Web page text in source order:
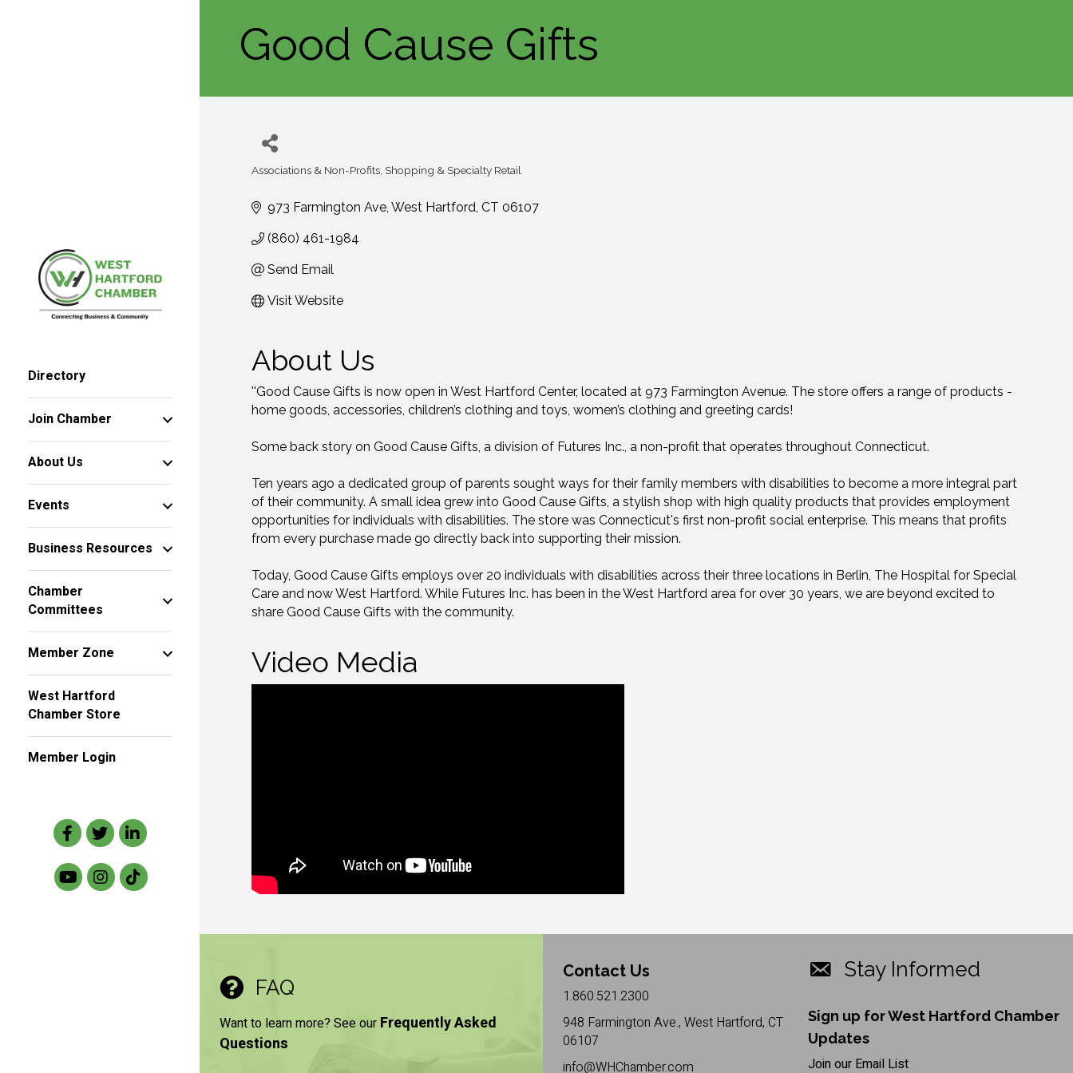
Directory
Join Chamber
About Us
Events
Business Resources
Chamber
Committees
Member Zone
West Hartford
Chamber Store
Member Login
Facebook
TwitterLinkedIn
Good Cause Gifts
Associations & Non-Profits Shopping & Specialty Retail
973 Farmington Ave West Hartford CT 06107
(860) 461-1984
Send Email
Visit Website
About Us
''Good Cause Gifts is now open in West Hartford Center, located at 973 Farmington Avenue. The store offers a range of products -
home goods, accessories, children’s clothing and toys, women’s clothing and greeting cards!
Some back story on Good Cause Gifts, a division of Futures Inc., a non-profit that operates throughout Connecticut.
Ten years ago a dedicated group of parents sought ways for their family members with disabilities to become a more integral part
of their community. A small idea grew into Good Cause Gifts, a stylish shop with high quality products that provides employment
opportunities for individuals with disabilities. The store was Connecticut's first non-profit social enterprise. This means that profits
from every purchase made go directly back into supporting their mission.
Today, Good Cause Gifts employs over 20 individuals with disabilities across their three locations in Berlin, The Hospital for Special
Care and now West Hartford. While Futures Inc. has been in the West Hartford area for over 30 years, we are beyond excited to
share Good Cause Gifts with the community.
Video Media
FAQ
Want to learn more? See our Frequently Asked
Questions
Contact Us
1.860.521.2300
948 Farmington Ave., West Hartford, CT
06107
info@WHChamber.com
Stay Informed
Sign up for West Hartford Chamber
Updates
Join our Email List